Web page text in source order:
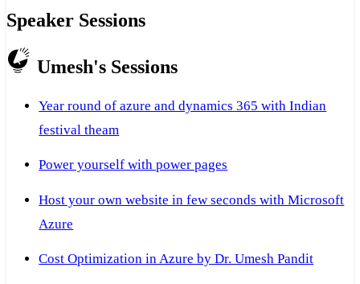
Speaker Sessions
Umesh's Sessions
Year round of azure and dynamics 365 with Indian
festival theam
Power yourself with power pages
Host your own website in few seconds with Microsoft
Azure
Cost Optimization in Azure by Dr. Umesh Pandit